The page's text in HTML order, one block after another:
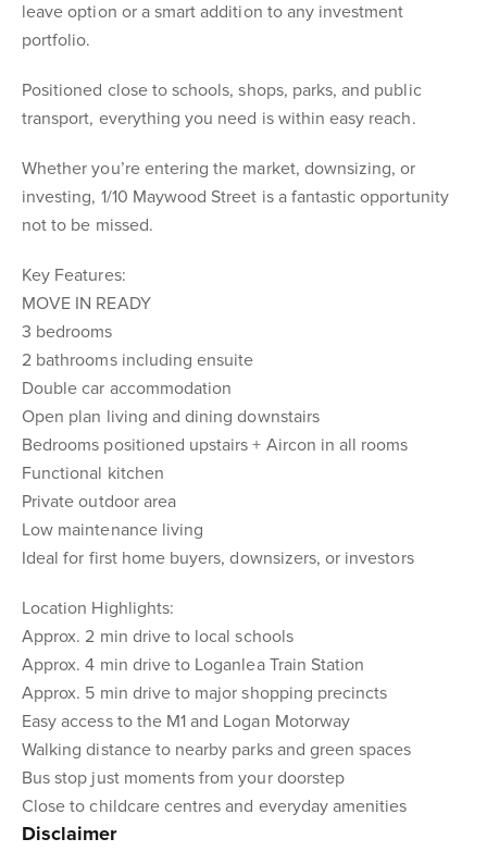
leave option or a smart addition to any investment
portfolio.
Positioned close to schools, shops, parks, and public
transport, everything you need is within easy reach.
Whether you’re entering the market, downsizing, or
investing, 1/10 Maywood Street is a fantastic opportunity
not to be missed.
Key Features:
MOVE IN READY
3 bedrooms
2 bathrooms including ensuite
Double car accommodation
Open plan living and dining downstairs
Bedrooms positioned upstairs + Aircon in all rooms
Functional kitchen
Private outdoor area
Low maintenance living
Ideal for first home buyers, downsizers, or investors
Location Highlights:
Approx. 2 min drive to local schools
Approx. 4 min drive to Loganlea Train Station
Approx. 5 min drive to major shopping precincts
Easy access to the M1 and Logan Motorway
Walking distance to nearby parks and green spaces
Bus stop just moments from your doorstep
Close to childcare centres and everyday amenities
Disclaimer